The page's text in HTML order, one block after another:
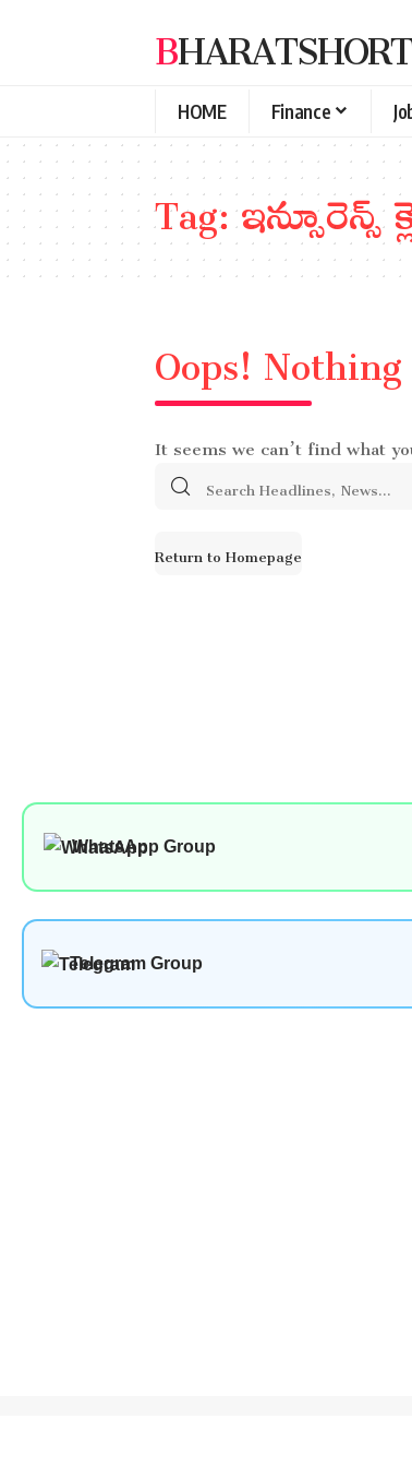
HOME Finance
Tag:
Oops!
It seems we can’t find what
Search
Return to Homepage
WhatsApp Group
Telegram Group